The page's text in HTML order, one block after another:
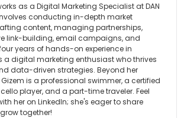
as a Digital Marketing Specialist at DAN
conducting in-depth market
content, managing partnerships,
link-building, email campaigns, and
years of hands-on experience in
a digital marketing enthusiast who thrives
data-driven strategies. Beyond her
is a professional swimmer, a certified
player, and a part-time traveler. Feel
her on LinkedIn; she's eager to share
together!